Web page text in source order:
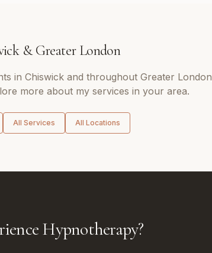
&Greater London
in Chiswick and throughout Greater London
more about my services in your area.
All Services All Locations
Hypnotherapy?